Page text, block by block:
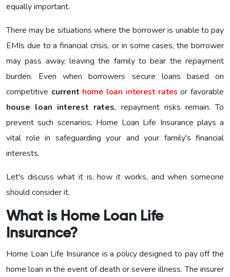
equally important.
There may be situations where the borrower is unable to pay
EMIs due to a financial crisis, or in some cases, the borrower
may pass away, leaving the family to bear the repayment
burden. Even when borrowers secure loans based on
competitive current home loan interest rates or favorable
house loan interest rates, repayment risks remain. To
prevent such scenarios, Home Loan Life Insurance plays a
vital role in safeguarding your and your family's financial
interests.
Let's discuss what it is, how it works, and when someone
should consider it.
What is Home Loan Life
Insurance?
Home Loan Life Insurance is a policy designed to pay off the
home loan in the event of death or severe illness. The insurer